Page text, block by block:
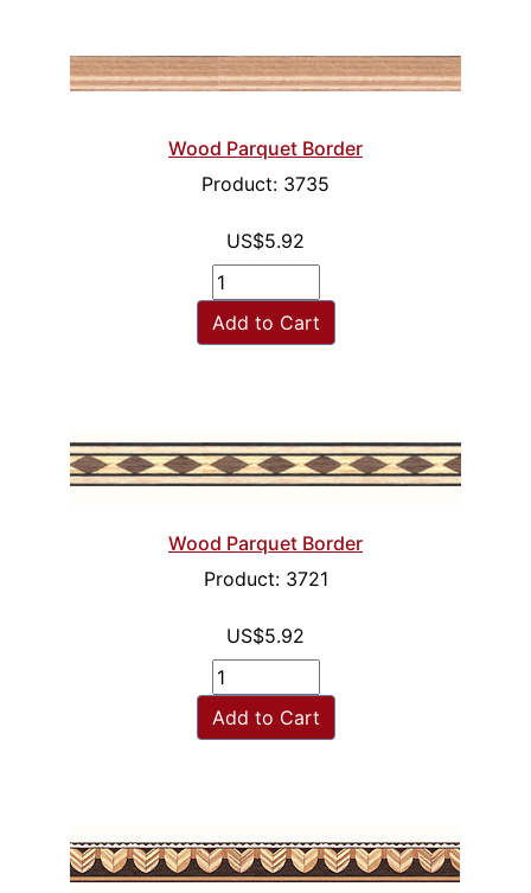
Wood Parquet Border
Product: 3735
US$5.92
Add to Cart
Wood Parquet Border
Product: 3721
US$5.92
Add to Cart